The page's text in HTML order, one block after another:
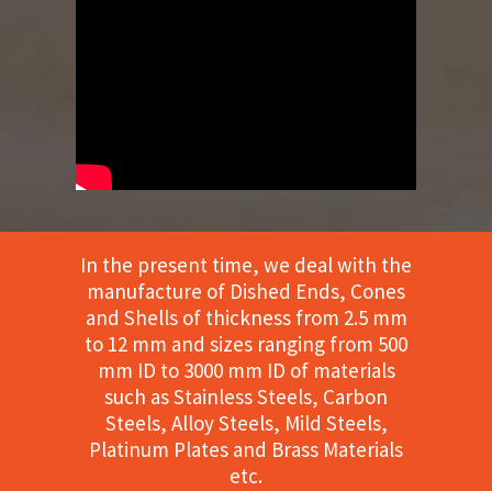
In the present time, we deal with the
manufacture of Dished Ends, Cones
and Shells of thickness from 2.5 mm
to 12 mm and sizes ranging from 500
mm ID to 3000 mm ID of materials
such as Stainless Steels, Carbon
Steels, Alloy Steels, Mild Steels,
Platinum Plates and Brass Materials
etc.